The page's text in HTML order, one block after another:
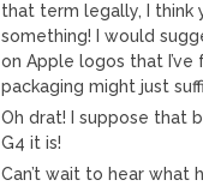
that term legally, I think
something! I would
on Apple logos that I’ve
packaging might just
Oh drat! I suppose that
G4 it is!
Can’t wait to hear what